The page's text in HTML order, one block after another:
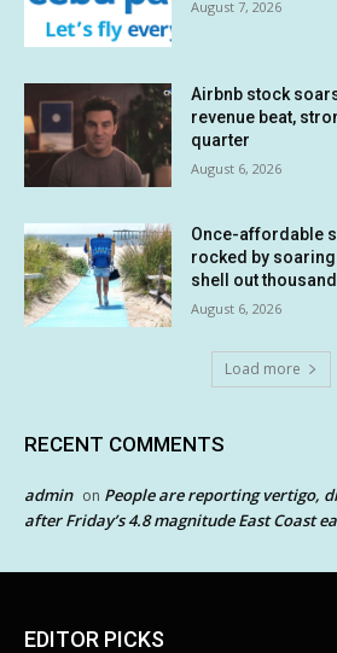
August 7, 2026
Airbnb stock
revenue beat,
quarter
August 6, 2026
Once-affordable
rocked by
shell out
August 6, 2026
Load more
RECENT COMMENTS
admin on People are reporting vertigo,
after Friday’s 4.8 magnitude East Coast
EDITOR PICKS